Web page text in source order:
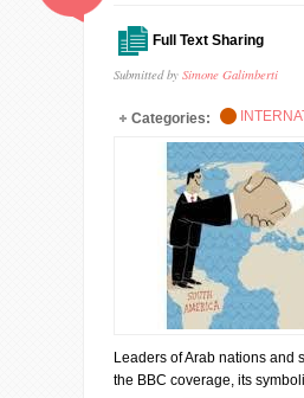
Full Text Sharing
Submitted by Simone Galimberti
Categories:
Leaders of Arab nations and
the BBC coverage, its